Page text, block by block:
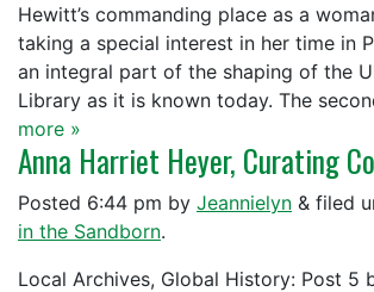
Hewitt’s commanding place as a
taking a special interest in her time in
an integral part of the shaping of the
Library as it is known today. The
more »
Anna Harriet Heyer, Curating
Posted 6:44 pm by Jeannielyn & filed
in the Sandborn.
Local Archives, Global History: Post 5